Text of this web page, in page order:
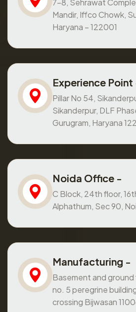
7-8, Sehrawat
Mandir, Iffco Chowk,
Haryana – 122001
Experience Point
Pillar No 54,
Sikanderpur, DLF
Gurugram, Haryana
Noida Office -
C Block, 24th floor,
Alphathum, Sec 90,
Manufacturing -
Basement and
no. 5 peregrine
crossing Bijwasan